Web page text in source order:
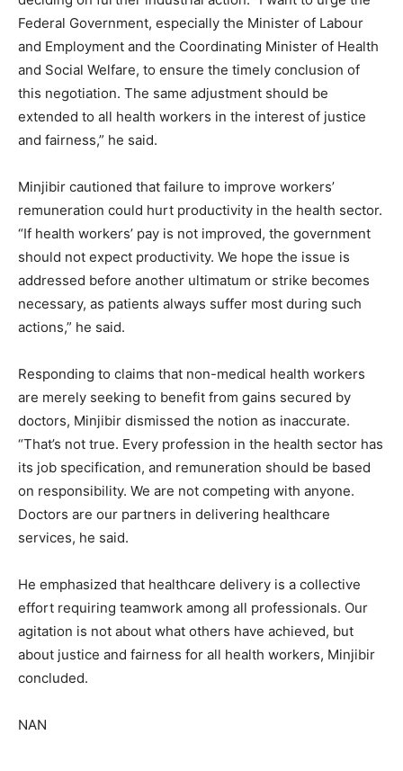
Federal Government, especially the Minister of Labour
and Employment and the Coordinating Minister of Health
and Social Welfare, to ensure the timely conclusion of
this negotiation. The same adjustment should be
extended to all health workers in the interest of justice
and fairness,” he said.
Minjibir cautioned that failure to improve workers’
remuneration could hurt productivity in the health sector.
“If health workers’ pay is not improved, the government
should not expect productivity. We hope the issue is
addressed before another ultimatum or strike becomes
necessary, as patients always suffer most during such
actions,” he said.
Responding to claims that non-medical health workers
are merely seeking to benefit from gains secured by
doctors, Minjibir dismissed the notion as inaccurate.
“That’s not true. Every profession in the health sector has
its job specification, and remuneration should be based
on responsibility. We are not competing with anyone.
Doctors are our partners in delivering healthcare
services, he said.
He emphasized that healthcare delivery is a collective
effort requiring teamwork among all professionals. Our
agitation is not about what others have achieved, but
about justice and fairness for all health workers, Minjibir
concluded.
NAN